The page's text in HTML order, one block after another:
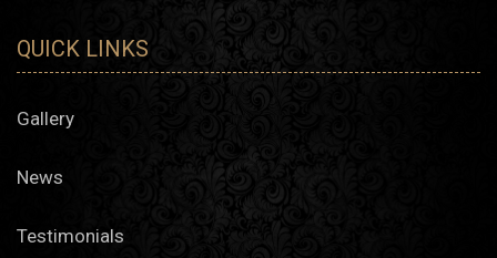
QUICK LINKS
Gallery
News
Testimonials